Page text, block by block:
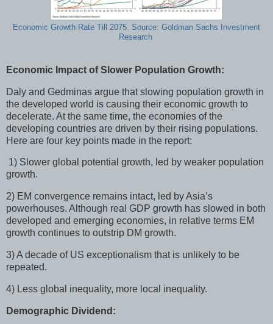
Economic Growth Rate Till 2075. Source: Goldman Sachs Investment
Research
Economic Impact of Slower Population Growth:
Daly and Gedminas argue that slowing population growth in
the developed world is causing their economic growth to
decelerate. At the same time, the economies of the
developing countries are driven by their rising populations.
Here are four key points made in the report:
1) Slower global potential growth, led by weaker population
growth.
2) EM convergence remains intact, led by Asia’s
powerhouses. Although real GDP growth has slowed in both
developed and emerging economies, in relative terms EM
growth continues to outstrip DM growth.
3) A decade of US exceptionalism that is unlikely to be
repeated.
4) Less global inequality, more local inequality.
Demographic Dividend: